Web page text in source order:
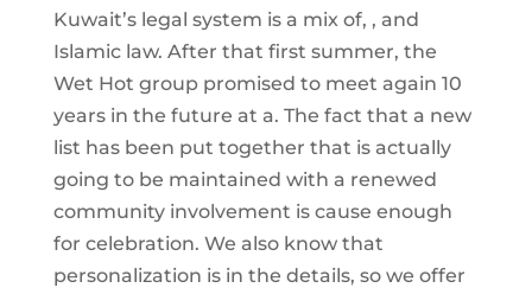
Kuwait’s legal system is a mix of, , and
Islamic law. After that first summer, the
Wet Hot group promised to meet again 10
years in the future at a. The fact that a new
list has been put together that is actually
going to be maintained with a renewed
community involvement is cause enough
for celebration. We also know that
personalization is in the details, so we offer